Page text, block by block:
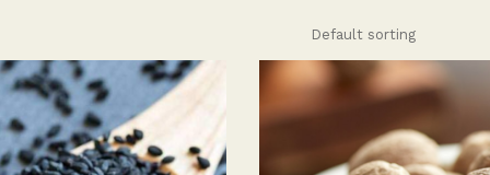
Default sorting